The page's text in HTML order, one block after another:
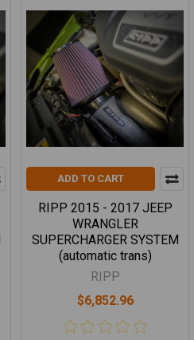
ADD TO CART
RIPP 2015 - 2017 JEEP
WRANGLER
SUPERCHARGER SYSTEM
(automatic trans)
RIPP
$6,852.96